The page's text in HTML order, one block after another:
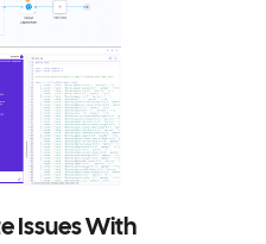
Issues With